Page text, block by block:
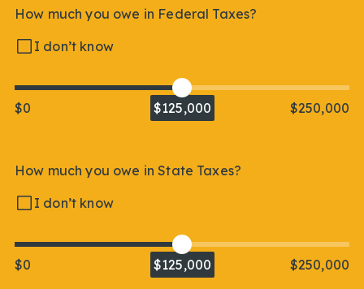
How much you owe in Federal Taxes?
I don’t know
$0 $125,000 $250,000
How much you owe in State Taxes?
I don’t know
$0 $125,000 $250,000